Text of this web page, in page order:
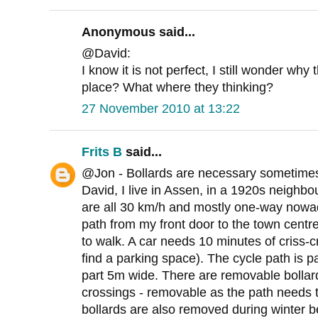
Anonymous said...
@David:
I know it is not perfect, I still wonder why
place? What where they thinking?
27 November 2010 at 13:22
Frits B said...
@Jon - Bollards are necessary
David, I live in Assen, in a 1920s
are all 30 km/h and mostly one-way
path from my front door to the town
to walk. A car needs 10 minutes of criss-
find a parking space). The cycle path is
part 5m wide. There are removable
crossings - removable as the path
bollards are also removed during winter